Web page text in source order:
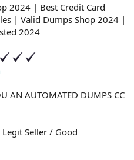
2024 | Best Credit Card
| Valid Dumps Shop 2024 |
2024
AN AUTOMATED DUMPS CC
Seller / Good